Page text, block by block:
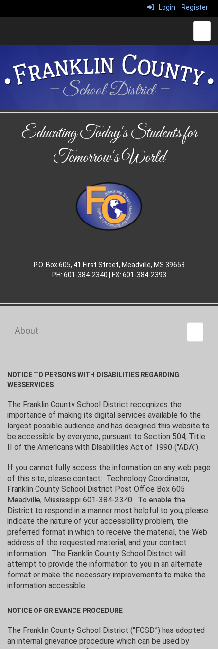
Login Register
Educating Today's Students for
Tomorrow's World
P.O. Box 605, 41 First Street, Meadville, MS 39653
PH: 601-384-2340 | FX: 601-384-2393
About
NOTICE TO PERSONS WITH DISABILITIES REGARDING
WEBSERVICES
The Franklin County School District recognizes the
importance of making its digital services available to the
largest possible audience and has designed this website to
be accessible by everyone, pursuant to Section 504, Title
II of the Americans with Disabilities Act of 1990 ("ADA").
If you cannot fully access the information on any web page
of this site, please contact: Technology Coordinator,
Franklin County School District Post Office Box 605
Meadville, Mississippi 601-384-2340. To enable the
District to respond in a manner most helpful to you, please
indicate the nature of your accessibility problem, the
preferred format in which to receive the material, the Web
address of the requested material, and your contact
information. The Franklin County School District will
attempt to provide the information to you in an alternate
format or make the necessary improvements to make the
information accessible.
NOTICE OF GRIEVANCE PROCEDURE
The Franklin County School District (“FCSD”) has adopted
an internal grievance procedure which can be used by